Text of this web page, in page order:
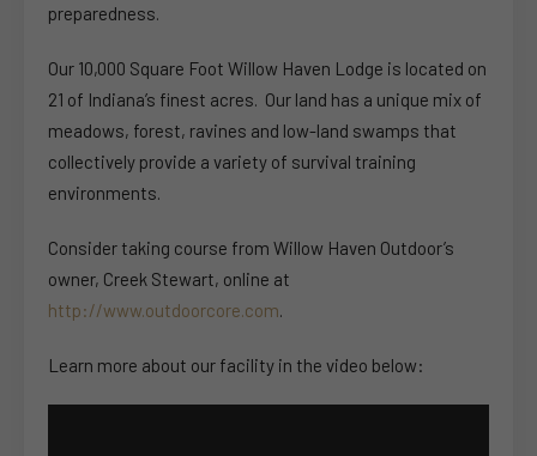
preparedness.
Our 10,000 Square Foot Willow Haven Lodge is located on
21 of Indiana’s finest acres. Our land has a unique mix of
meadows, forest, ravines and low-land swamps that
collectively provide a variety of survival training
environments.
Consider taking course from Willow Haven Outdoor’s
owner, Creek Stewart, online at
http://www.outdoorcore.com.
Learn more about our facility in the video below: